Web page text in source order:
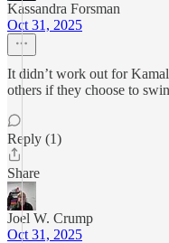
Kassandra Forsman
Oct 31, 2025
It didn’t work out for
others if they choose to
Reply (1)
Share
Joel W. Crump
Oct 31, 2025